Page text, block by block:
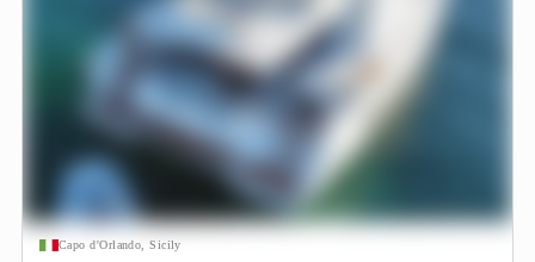
Capo d'Orlando, Sicily